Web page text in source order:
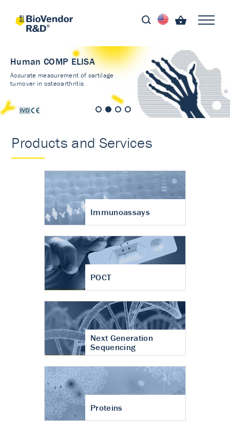
Human COMP ELISA
Accurate measurement of cartilage
turnover in osteoarthritis
Products and Services
Immunoassays
POCT
Next Generation
Sequencing
Proteins